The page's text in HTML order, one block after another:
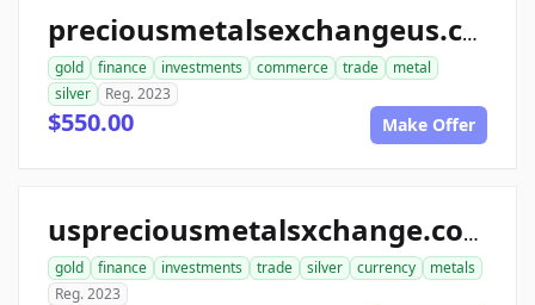
preciousmetalsexchangeus.com
gold finance investments commerce trade
metal
silver
Reg. 2023
$550.00 Make Offer
uspreciousmetalsxchange.com
gold finance investments trade silver currency
metals
Reg. 2023